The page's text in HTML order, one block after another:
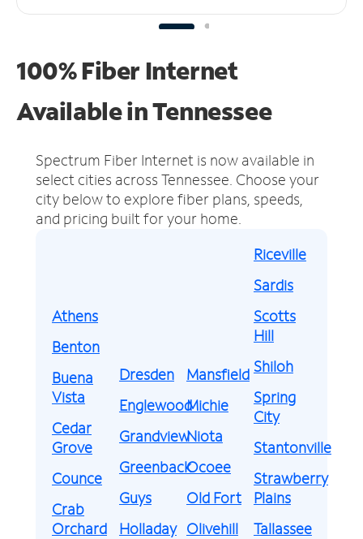
100% Fiber Internet
Available in Tennessee
Spectrum Fiber Internet is now available in
select cities across Tennessee. Choose your
city below to explore fiber plans, speeds,
and pricing built for your home.
Athens
Benton
Buena
Vista
Cedar
Grove
Counce
Crab
Orchard
Dresden
Englewood
Grandview
Greenback
Guys
Holladay
Mansfield
Michie
Niota
Ocoee
Old Fort
Olivehill
Riceville
Sardis
Scotts
Hill
Shiloh
Spring
City
Stantonville
Strawberry
Plains
Tallassee